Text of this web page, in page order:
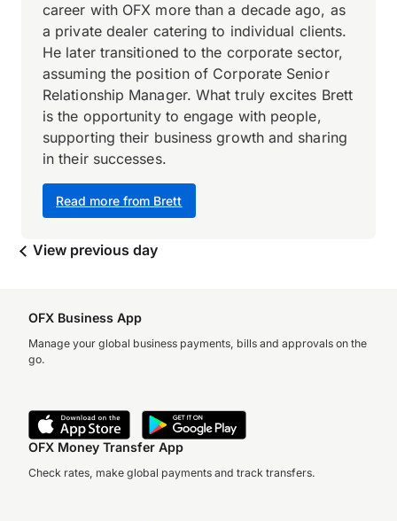
Read more from Brett
career with OFX more than a decade ago, as
a private dealer catering to individual clients.
He later transitioned to the corporate sector,
assuming the position of Corporate Senior
Relationship Manager. What truly excites Brett
is the opportunity to engage with people,
supporting their business growth and sharing
in their successes.
View previous day
OFX Business App
Manage your global business payments, bills and approvals on the
go.
OFX Money Transfer App
Check rates, make global payments and track transfers.